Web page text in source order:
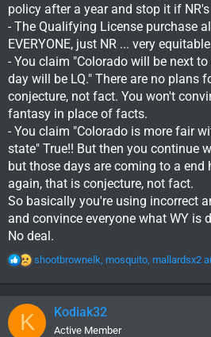
policy after a year and stop it if
- The Qualifying License purchase
EVERYONE, just NR ... very
- You claim "Colorado will be next
day will be LQ." There are no plans
conjecture, not fact. You won't
fantasy in place of facts.
- You claim "Colorado is more fair
state" True!! But then you continue
but those days are coming to a end
again, that is conjecture, not fact.
So basically you're using incorrect
and convince everyone what WY is
No deal.
R
a
t
i
shootbrownelk mosquito mallardsx2
K Kodiak32
Active Member